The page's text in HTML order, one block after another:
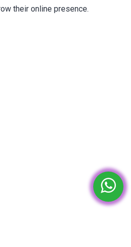
their online presence.